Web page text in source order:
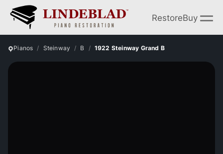
RestoreBuy
Pianos Steinway B 1922 Steinway Grand B